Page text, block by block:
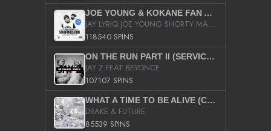
JOE YOUNG & KOKANE FAN APPRECIATION MIXTAPE
JAY LYRIQ JOE YOUNG SHORTY MACK BUSTA RHYMES RICKY ROZAY THE GAME CA$HIS K.YOUNG YUNG BERG AANISAH LONG KURUPT DA ILLEST CHRIS BROWN CROOKED I THE GAME PROD BY MOON MAN COLD 187 PROD BIG HUTCH HOT BOY TURK DON TRIP
118540 SPINS
ON THE RUN PART II (SERVICE PACK)
JAY Z FEAT BEYONCE
107107 SPINS
WHAT A TIME TO BE ALIVE (CLEAN)
DRAKE & FUTURE
85539 SPINS